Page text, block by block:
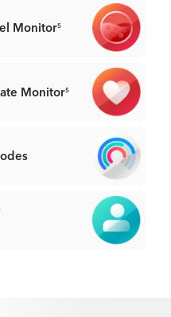
Monitor5
Monitor5